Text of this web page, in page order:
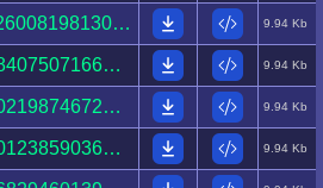
76681130696426008198130411812464089336684328822862.html 9.94 Kb
01080265429284075071665662104714010206076898379580.html 9.94 Kb
12812350873102198746721877768020051272019872117297.html 9.94 Kb
72171321552001238590362994677972551096084752392251.html 9.94 Kb